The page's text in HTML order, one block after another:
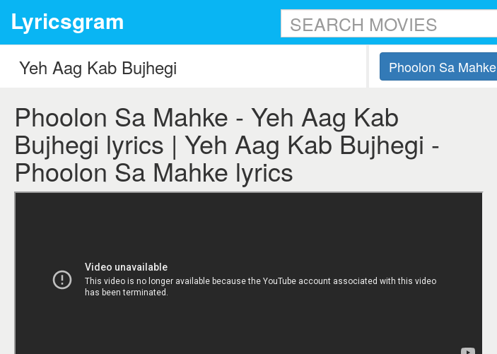
Lyricsgram
Phoolon Sa Mahke
Phoolon Sa Mahke - Yeh Aag Kab
Bujhegi lyrics | Yeh Aag Kab Bujhegi -
Phoolon Sa Mahke lyrics